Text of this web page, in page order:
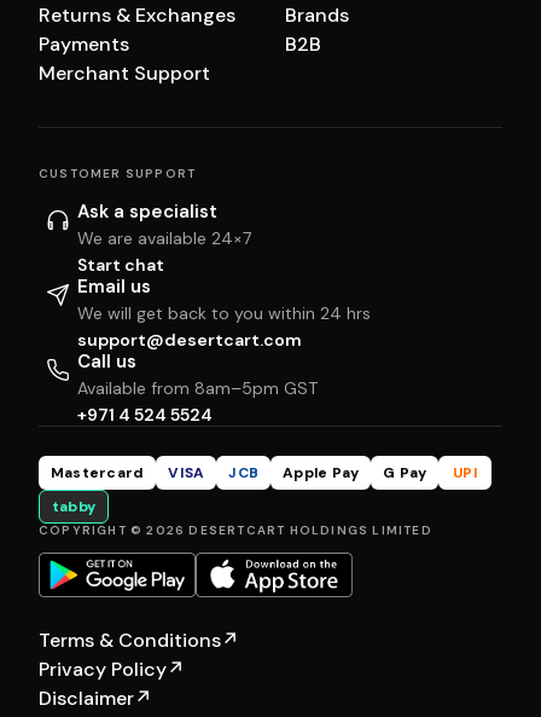
Returns & Exchanges
Payments
Merchant Support
Brands
B2B
CUSTOMER SUPPORT
Ask a specialist
We are available 24×7
Start chat
Email us
We will get back to you within 24 hrs
support@desertcart.com
Call us
Available from 8am–5pm GST
+971 4 524 5524
Mastercard VISA JCB Apple Pay G Pay
UPI
tabby
COPYRIGHT © 2026 DESERTCART HOLDINGS LIMITED
Terms & Conditions↗
Privacy Policy↗
Disclaimer↗